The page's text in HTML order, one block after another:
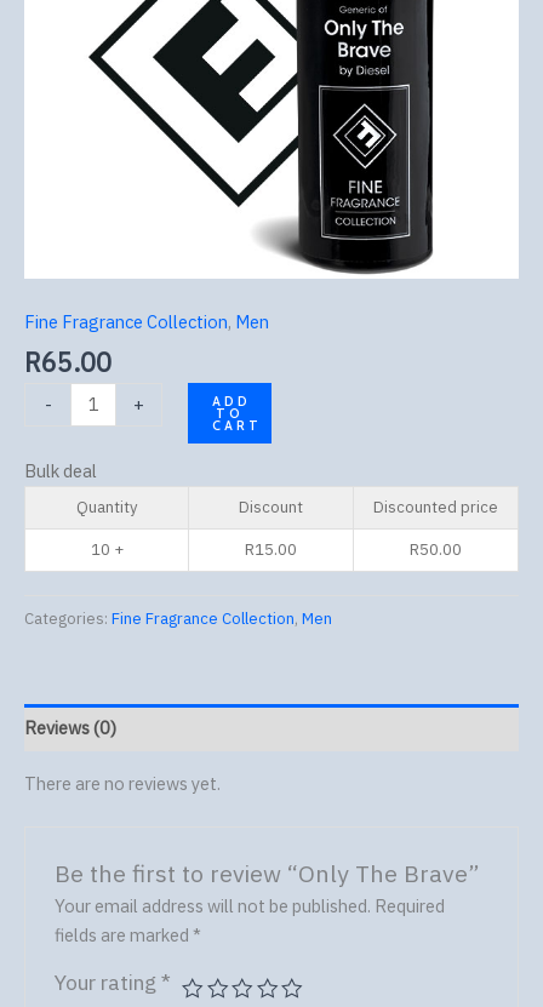
Fine Fragrance Collection, Men
R65.00
- + ADD
TO
CART
Bulk deal
Quantity Discount Discounted price
10 + R15.00 R50.00
Categories: Fine Fragrance Collection, Men
Reviews (0)
There are no reviews yet.
Be the first to review “Only The Brave”
Your email address will not be published. Required
fields are marked *
Your rating*